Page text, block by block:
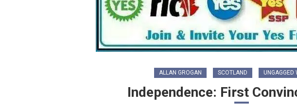
ALLAN GROGAN SCOTLAND UNGAGGED
Independence: First